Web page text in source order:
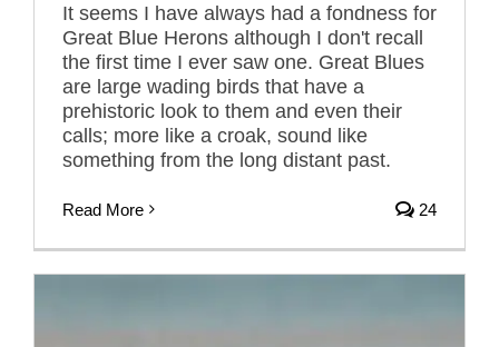
It seems I have always had a fondness for
Great Blue Herons although I don't recall
the first time I ever saw one. Great Blues
are large wading birds that have a
prehistoric look to them and even their
calls; more like a croak, sound like
something from the long distant past.
Read More 24